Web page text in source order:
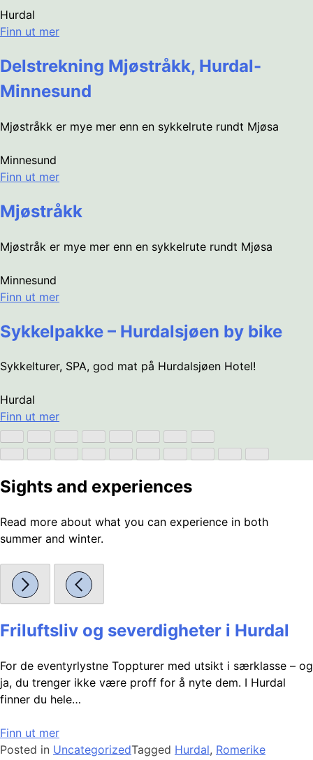
Hurdal
Finn ut mer
Delstrekning Mjøstråkk, Hurdal-
Minnesund
Mjøstråkk er mye mer enn en sykkelrute rundt Mjøsa
Minnesund
Finn ut mer
Mjøstråkk
Mjøstråk er mye mer enn en sykkelrute rundt Mjøsa
Minnesund
Finn ut mer
Sykkelpakke – Hurdalsjøen by bike
Sykkelturer, SPA, god mat på Hurdalsjøen Hotel!
Hurdal
Finn ut mer
Sights and experiences
Read more about what you can experience in both
summer and winter.
Friluftsliv og severdigheter i Hurdal
For de eventyrlystne Toppturer med utsikt i særklasse – og
ja, du trenger ikke være proff for å nyte dem. I Hurdal
finner du hele…
Finn ut mer
Posted in UncategorizedTagged Hurdal, Romerike